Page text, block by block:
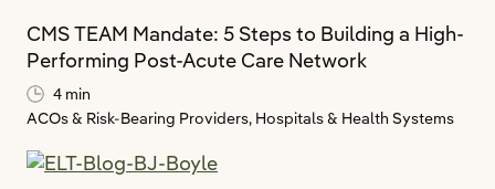
CMS TEAM Mandate: 5 Steps to Building a High-
Performing Post-Acute Care Network
4 min
ACOs & Risk-Bearing Providers, Hospitals & Health Systems